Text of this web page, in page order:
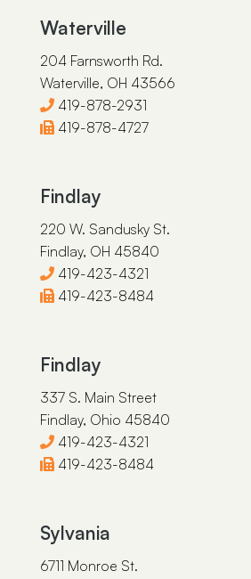
Waterville
204 Farnsworth Rd.
Waterville, OH 43566
419-878-2931
419-878-4727
Findlay
220 W. Sandusky St.
Findlay, OH 45840
419-423-4321
419-423-8484
Findlay
337 S. Main Street
Findlay, Ohio 45840
419-423-4321
419-423-8484
Sylvania
6711 Monroe St.